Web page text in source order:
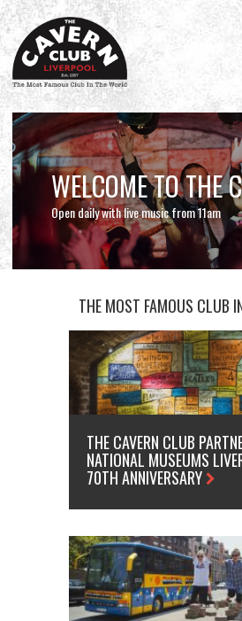
Cavern
Club
WELCOME TO THE
Open daily with live music from 11am
THE MOST FAMOUS CLUB
THE CAVERN CLUB
NATIONAL MUSEUMS
70TH ANNIVERSARY